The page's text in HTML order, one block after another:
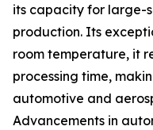
its capacity for large-
production. Its
room temperature, it
processing time,
automotive and
Advancements in